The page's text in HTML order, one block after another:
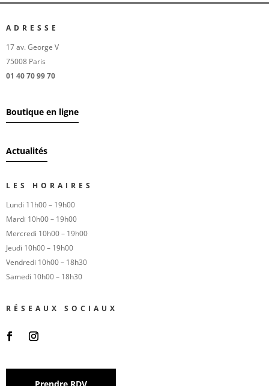
ADRESSE
17 av. George V
75008 Paris
01 40 70 99 70
Boutique en ligne
Actualités
LES HORAIRES
Lundi 11h00 – 19h00
Mardi 10h00 – 19h00
Mercredi 10h00 – 19h00
Jeudi 10h00 – 19h00
Vendredi 10h00 – 18h30
Samedi 10h00 – 18h30
RÉSEAUX SOCIAUX